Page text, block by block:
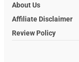
About Us
Affiliate Disclaimer
Review Policy